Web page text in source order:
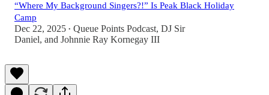
“Where My Background Singers?!” Is Peak Black Holiday
Camp
Dec 22, 2025 • Queue Points Podcast, DJ Sir
Daniel, and Johnnie Ray Kornegay III